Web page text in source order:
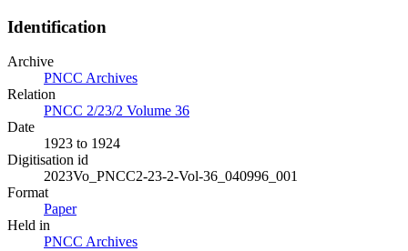
Identification
Archive
PNCC Archives
Relation
PNCC 2/23/2 Volume 36
Date
1923 to 1924
Digitisation id
2023Vo_PNCC2-23-2-Vol-36_040996_001
Format
Paper
Held in
PNCC Archives